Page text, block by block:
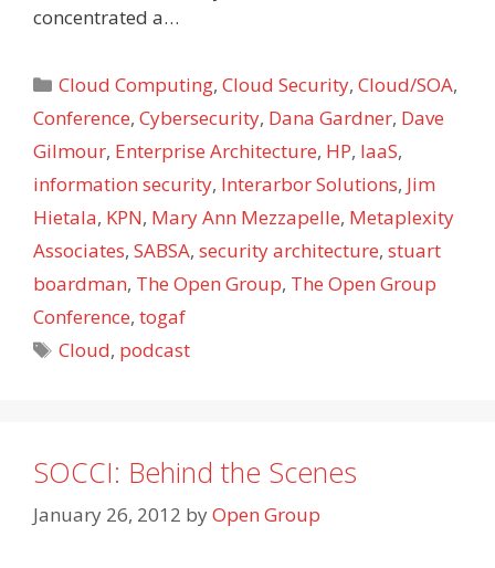
concentrated a…
Categories
Cloud Computing,Cloud Security,Cloud/SOA,
Conference, Cybersecurity, Dana Gardner, Dave
Gilmour, Enterprise Architecture, HP, IaaS,
information security, Interarbor Solutions, Jim
Hietala, KPN, Mary Ann Mezzapelle, Metaplexity
Associates, SABSA, security architecture, stuart
boardman, The Open Group, The Open Group
Conference, togaf
Tags
Cloud, podcast
SOCCI: Behind the Scenes
January 26, 2012 byOpen Group